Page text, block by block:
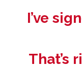
I’ve
That’s